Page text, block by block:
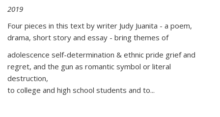
2019
Four pieces in this text by writer Judy Juanita - a poem,
drama, short story and essay - bring themes of
adolescence self-determination & ethnic pride grief and
regret, and the gun as romantic symbol or literal
destruction,
to college and high school students and to...